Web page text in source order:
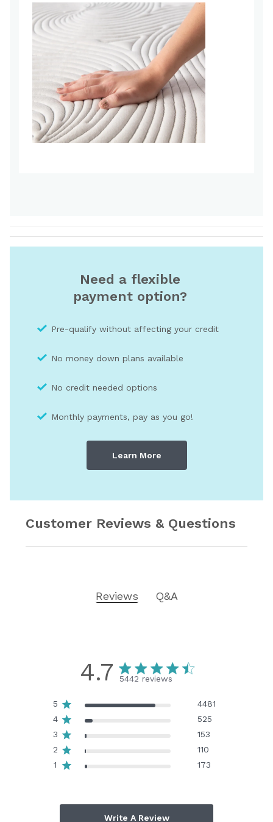
Need a flexible
payment option?
Pre-qualify without affecting your credit
No money down plans available
No credit needed options
Monthly payments, pay as you go!
Learn More
Customer Reviews & Questions
Reviews Q&A
4.7 5442 reviews
5
4481
4
525
3
153
2
110
1
173
Write A Review